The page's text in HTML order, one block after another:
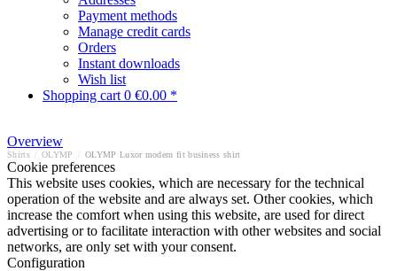
Payment methods
Manage credit cards
Orders
Instant downloads
Wish list
Shopping cart 0 €0.00 *
Overview
Shirts OLYMP OLYMP Luxor modern fit business shirt
Cookie preferences
This website uses cookies, which are necessary for the technical
operation of the website and are always set. Other cookies, which
increase the comfort when using this website, are used for direct
advertising or to facilitate interaction with other websites and social
networks, are only set with your consent.
Configuration